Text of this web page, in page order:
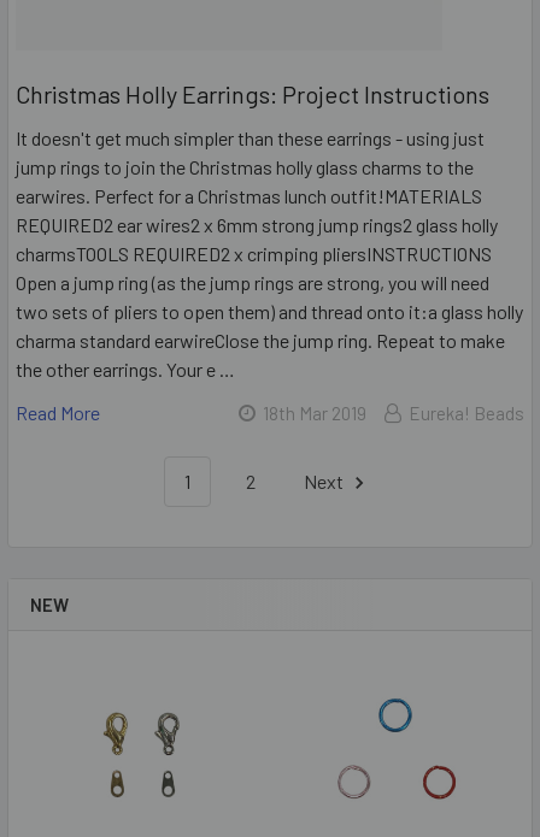
NEW
Christmas Holly Earrings: Project Instructions
It doesn't get much simpler than these earrings - using just
jump rings to join the Christmas holly glass charms to the
earwires. Perfect for a Christmas lunch outfit!MATERIALS
REQUIRED2 ear wires2 x 6mm strong jump rings2 glass holly
charmsTOOLS REQUIRED2 x crimping pliersINSTRUCTIONS
Open a jump ring (as the jump rings are strong, you will need
two sets of pliers to open them) and thread onto it:a glass holly
charma standard earwireClose the jump ring. Repeat to make
the other earrings. Your e …
Read More
18th Mar 2019 Eureka! Beads
1 2 Next